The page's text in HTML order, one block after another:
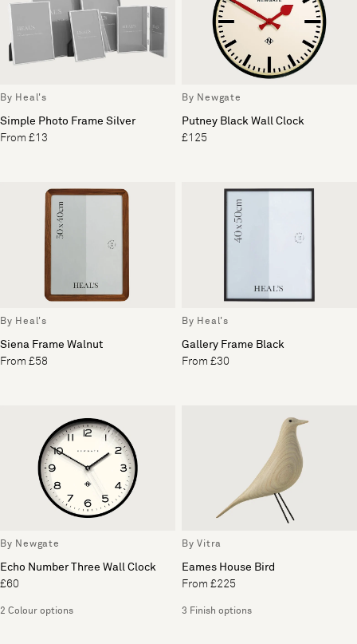
By Heal's
Simple Photo Frame Silver
From £13
By Newgate
Putney Black Wall Clock
£125
By Heal's
Siena Frame Walnut
From £58
By Heal's
Gallery Frame Black
From £30
By Newgate
Echo Number Three Wall Clock
£60
2 Colour options
By Vitra
Eames House Bird
From £225
3 Finish options